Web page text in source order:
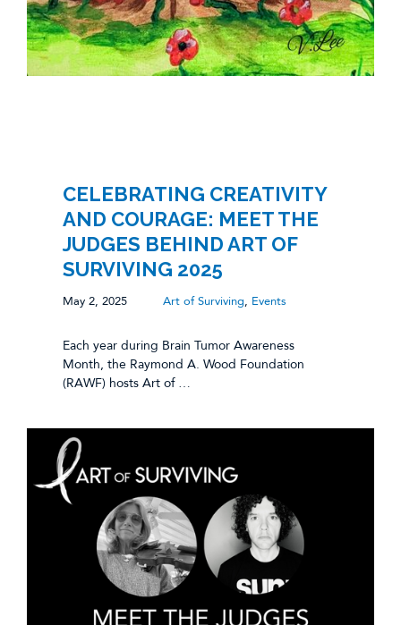
CELEBRATING CREATIVITY
AND COURAGE: MEET THE
JUDGES BEHIND ART OF
SURVIVING 2025
May 2, 2025 Art of Surviving, Events
Each year during Brain Tumor Awareness
Month, the Raymond A. Wood Foundation
(RAWF) hosts Art of …